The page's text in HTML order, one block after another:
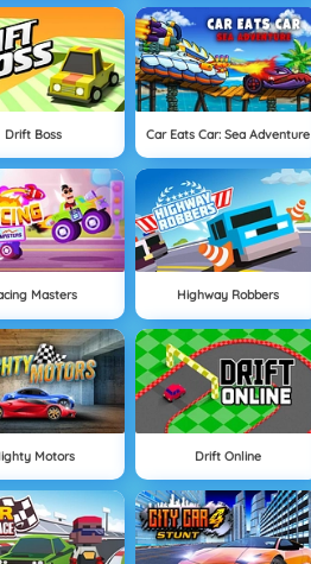
Drift Boss Car Eats Car: Sea Adventure
Masters Highway Robbers
Motors Drift Online